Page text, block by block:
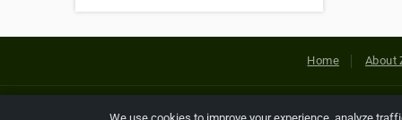
Home About
Copyright © 2026 Netcode, Inc.